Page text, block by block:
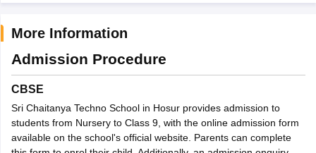
More Information
Admission Procedure
CBSE
Sri Chaitanya Techno School in Hosur provides admission to
students from Nursery to Class 9, with the online admission form
available on the school's official website. Parents can complete